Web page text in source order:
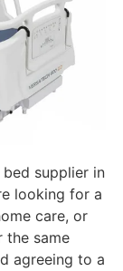
supplier in
looking for a
care, or
the same
agreeing to a